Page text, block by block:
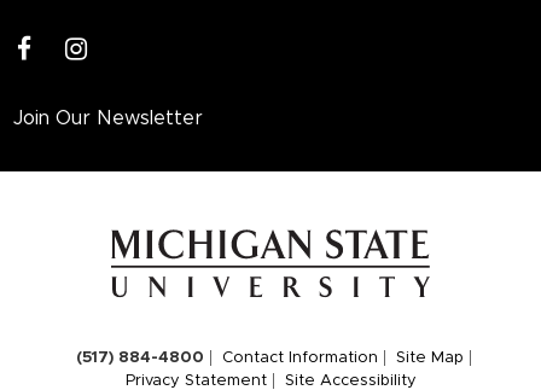
instagram
Join Our Newsletter
(517) 884-4800 Contact Information
Site Map
Privacy Statement
Site Accessibility